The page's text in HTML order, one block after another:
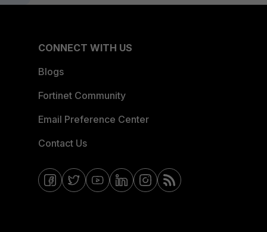
CONNECT WITH US
Blogs
Fortinet Community
Email Preference Center
Contact Us